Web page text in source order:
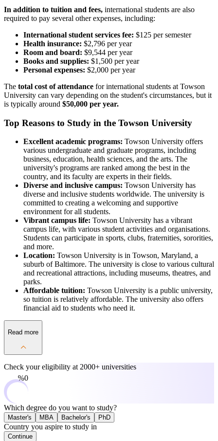
In addition to tuition and fees, international students are also
required to pay several other expenses, including:
International student services fee: $125 per semester
Health insurance: $2,796 per year
Room and board: $9,544 per year
Books and supplies: $1,500 per year
Personal expenses: $2,000 per year
The total cost of attendance for international students at Towson
University can vary depending on the student's circumstances, but it
is typically around $50,000 per year.
Top Reasons to Study in the Towson University
Excellent academic programs: Towson University offers
various undergraduate and graduate programs, including
business, education, health sciences, and the arts. The
university's programs are ranked among the best in the
country, and its faculty are experts in their fields.
Diverse and inclusive campus: Towson University has
diverse and inclusive students worldwide. The university is
committed to creating a welcoming and supportive
environment for all students.
Vibrant campus life: Towson University has a vibrant
campus life, with various student activities and organisations.
Students can participate in sports, clubs, fraternities, sororities,
and more.
Location: Towson University is in Towson, Maryland, a
suburb of Baltimore. The university is close to various cultural
and recreational attractions, including museums, theatres, and
parks.
Affordable tuition: Towson University is a public university,
so tuition is relatively affordable. The university also offers
financial aid to students who need it.
Read more
Check your eligibility at 2000+ universities
0%
Which degree do you want to study?
Master's MBA Bachelor's PhD
Country you aspire to study in
Continue